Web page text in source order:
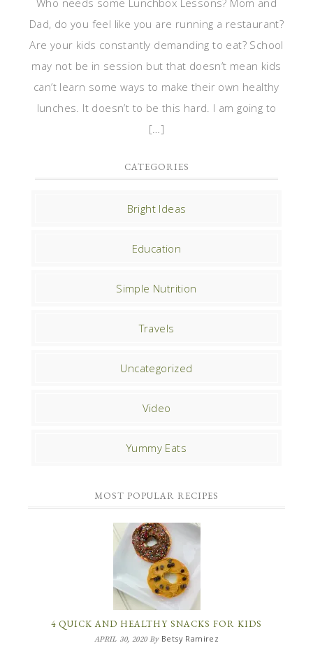
Who needs some Lunchbox Lessons? Mom and
Dad, do you feel like you are running a restaurant?
Are your kids constantly demanding to eat? School
may not be in session but that doesn’t mean kids
can’t learn some ways to make their own healthy
lunches. It doesn’t to be this hard. I am going to
[…]
CATEGORIES
Bright Ideas
Education
Simple Nutrition
Travels
Uncategorized
Video
Yummy Eats
MOST POPULAR RECIPES
4 QUICK AND HEALTHY SNACKS FOR KIDS
APRIL 30, 2020By Betsy Ramirez